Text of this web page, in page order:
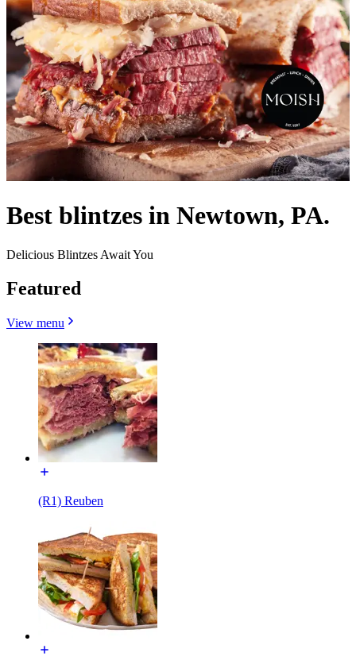
Best blintzes in Newtown, PA.
Delicious Blintzes Await You
Featured
View menu
(R1) Reuben